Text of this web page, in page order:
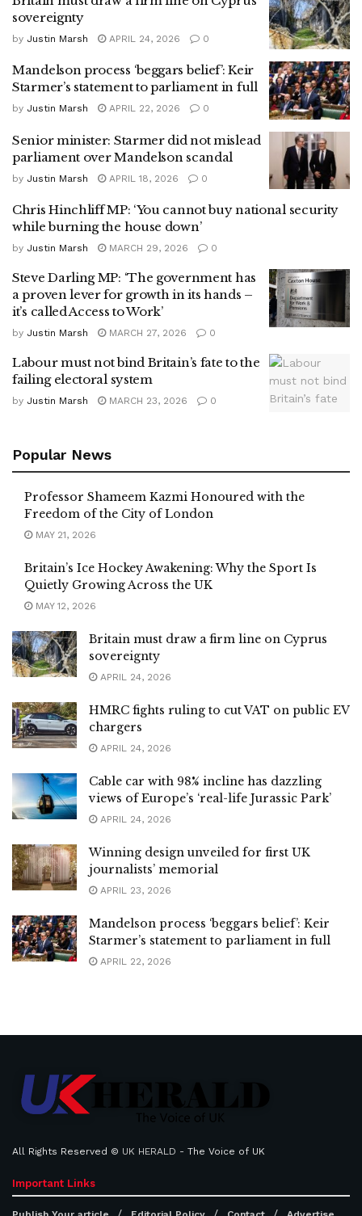
sovereignty
by Justin Marsh APRIL 24, 2026 0
Mandelson process ‘beggars belief’: Keir
Starmer’s statement to parliament in full
by Justin Marsh APRIL 22, 2026 0
Senior minister: Starmer did not mislead
parliament over Mandelson scandal
by Justin Marsh APRIL 18, 2026 0
Chris Hinchliff MP: ‘You cannot buy national security
while burning the house down’
by Justin Marsh MARCH 29, 2026 0
Steve Darling MP: ‘The government has
a proven lever for growth in its hands –
it’s called Access to Work’
by Justin Marsh MARCH 27, 2026 0
Labour must not bind Britain’s fate to the
failing electoral system
by Justin Marsh MARCH 23, 2026 0
Popular News
Professor Shameem Kazmi Honoured with the
Freedom of the City of London
MAY 21, 2026
Britain’s Ice Hockey Awakening: Why the Sport Is
Quietly Growing Across the UK
MAY 12, 2026
Britain must draw a firm line on Cyprus
sovereignty
APRIL 24, 2026
HMRC fights ruling to cut VAT on public EV
chargers
APRIL 24, 2026
Cable car with 98% incline has dazzling
views of Europe’s ‘real-life Jurassic Park’
APRIL 24, 2026
Winning design unveiled for first UK
journalists’ memorial
APRIL 23, 2026
Mandelson process ‘beggars belief’: Keir
Starmer’s statement to parliament in full
APRIL 22, 2026
All Rights Reserved © UK HERALD - The Voice of UK
Important Links